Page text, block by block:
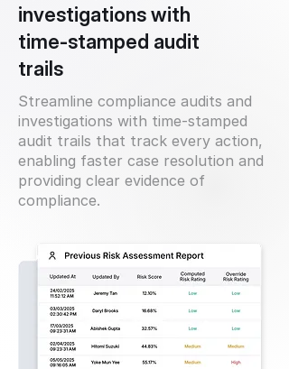
investigations with
time-stamped audit
trails
Streamline compliance audits and
investigations with time-stamped
audit trails that track every action,
enabling faster case resolution and
providing clear evidence of
compliance.